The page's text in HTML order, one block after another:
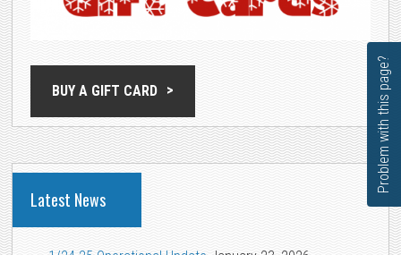
BUY A GIFT CARD
Latest News
Problem with this page?